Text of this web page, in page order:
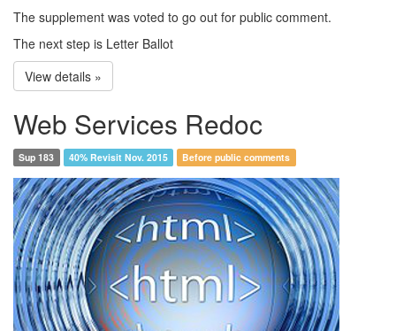
The supplement was voted to go out for public comment.
The next step is Letter Ballot
View details »
Web Services Redoc
Sup 183 40% Revisit Nov. 2015 Before public comments